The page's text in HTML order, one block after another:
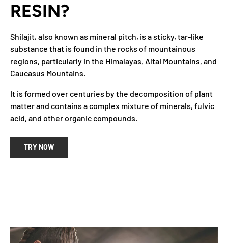
RESIN?
Shilajit, also known as mineral pitch, is a sticky, tar-like
substance that is found in the rocks of mountainous
regions, particularly in the Himalayas, Altai Mountains, and
Caucasus Mountains.
It is formed over centuries by the decomposition of plant
matter and contains a complex mixture of minerals, fulvic
acid, and other organic compounds.
TRY NOW